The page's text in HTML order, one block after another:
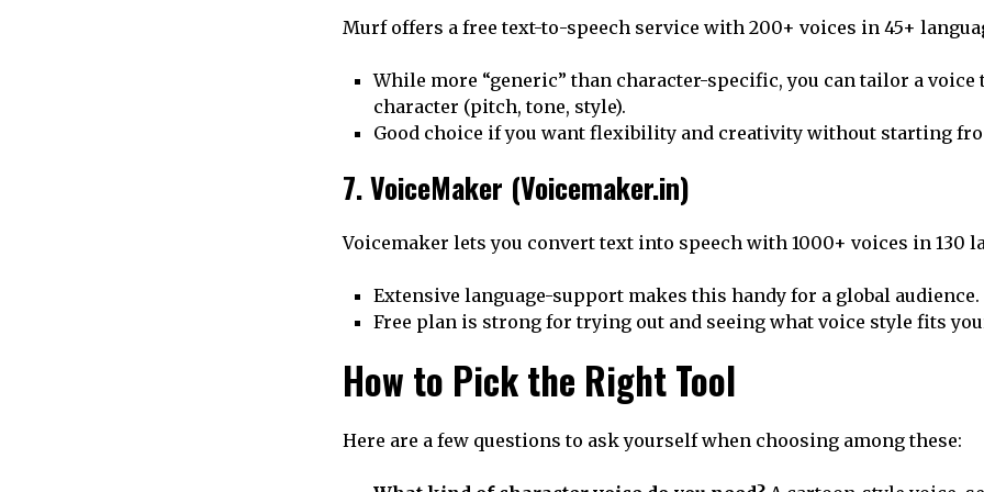
Murf offers a free text-to-speech service with 200+ voices in 45+
While more “generic” than character-specific, you can tailor a voice
character (pitch, tone, style).
Good choice if you want flexibility and creativity without starting
7. VoiceMaker (Voicemaker.in)
Voicemaker lets you convert text into speech with 1000+ voices in 130
Extensive language-support makes this handy for a global audience.
Free plan is strong for trying out and seeing what voice style fits
How to Pick the Right Tool
Here are a few questions to ask yourself when choosing among these: